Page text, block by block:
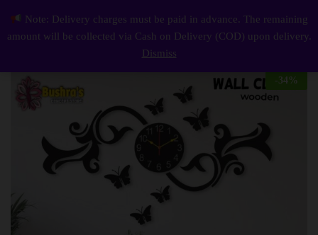
0
Log
-34%
Note: Delivery charges must be paid in advance. The remaining
amount will be collected via Cash on Delivery (COD) upon delivery.
Dismiss